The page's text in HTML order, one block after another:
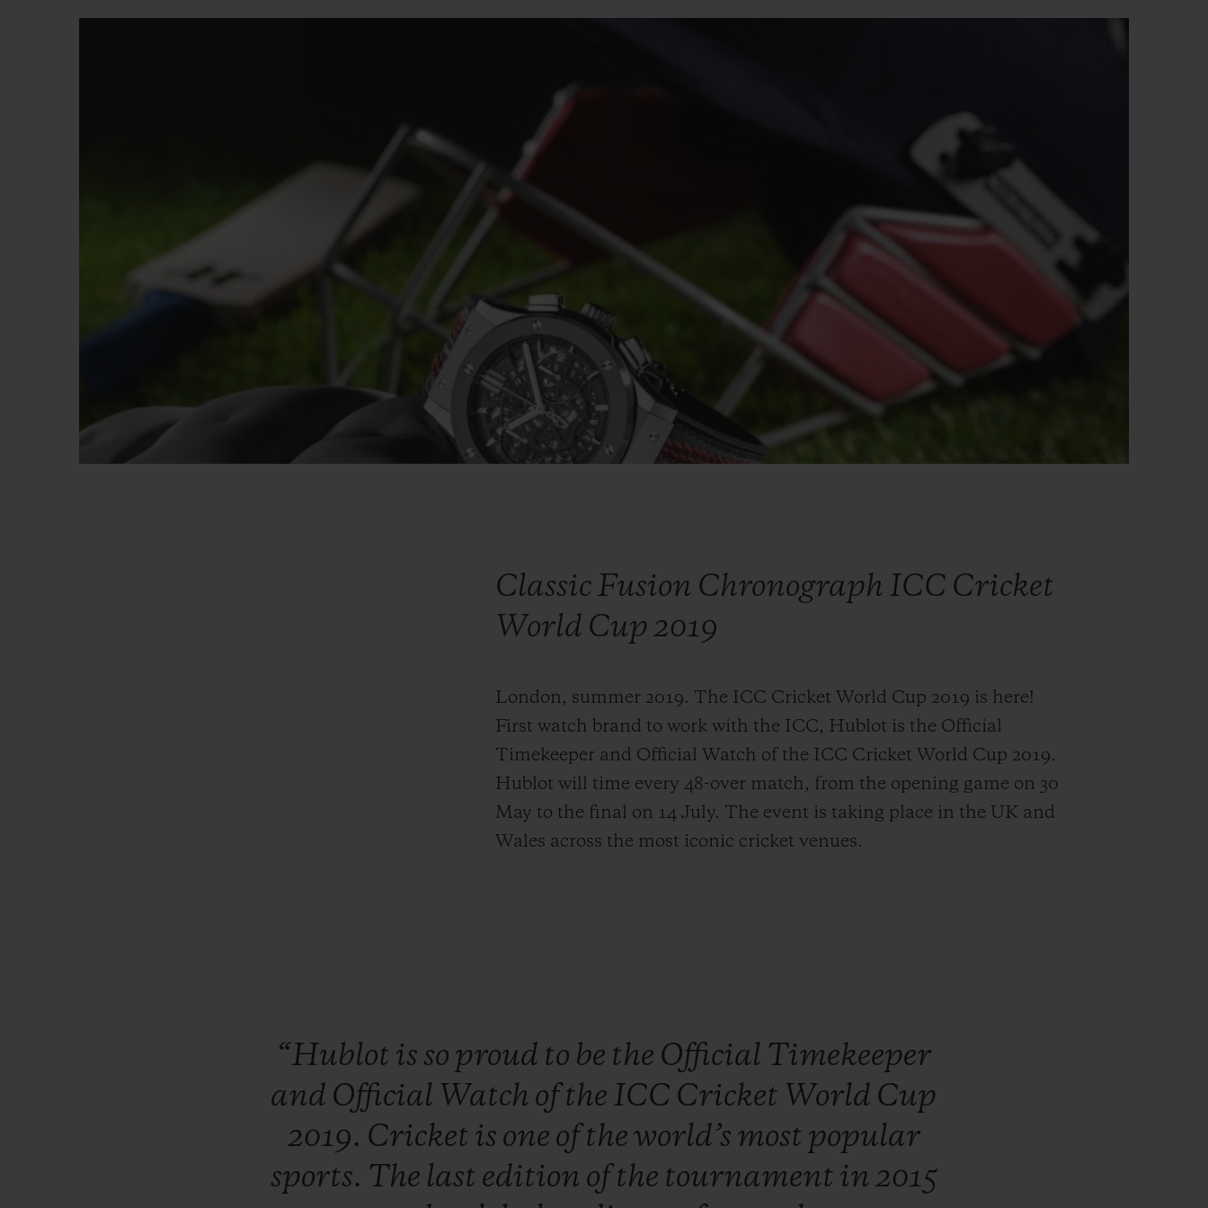
Classic Fusion Chronograph ICC Cricket
World Cup 2019
London, summer 2019. The ICC Cricket World Cup 2019 is here!
First watch brand to work with the ICC, Hublot is the Official
Timekeeper and Official Watch of the ICC Cricket World Cup 2019.
Hublot will time every 48-over match, from the opening game on 30
May to the final on 14 July. The event is taking place in the UK and
Wales across the most iconic cricket venues.
“Hublot is so proud to be the Official Timekeeper
and Official Watch of the ICC Cricket World Cup
2019. Cricket is one of the world’s most popular
sports. The last edition of the tournament in 2015
BIG BANG BIG BANG SPIRIT OF BIG BANG BIG BANG
EXPECTED DELIVERY
CONTACT US FIND A BOUTIQUE